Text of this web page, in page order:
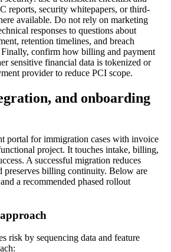
reports, security whitepapers, or third-
available. Do not rely on marketing
responses to questions about
retention timelines, and breach
confirm how billing and payment
sensitive financial data is tokenized or
provider to reduce PCI scope.
and onboarding
portal for immigration cases with invoice
project. It touches intake, billing,
A successful migration reduces
preserves billing continuity. Below are
a recommended phased rollout
risk by sequencing data and feature